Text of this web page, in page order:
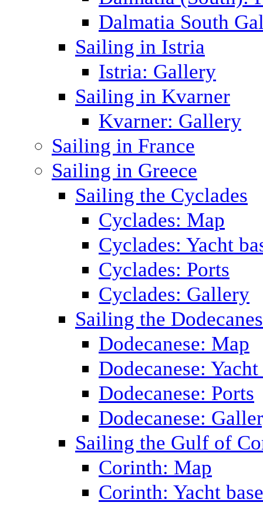
Dalmatia South
Sailing in Istria
Istria: Gallery
Sailing in Kvarner
Kvarner: Gallery
Sailing in France
Sailing in Greece
Sailing the Cyclades
Cyclades: Map
Cyclades: Yacht
Cyclades: Ports
Cyclades: Gallery
Sailing the
Dodecanese: Map
Dodecanese: Yacht
Dodecanese: Ports
Dodecanese:
Sailing the Gulf of
Corinth: Map
Corinth: Yacht